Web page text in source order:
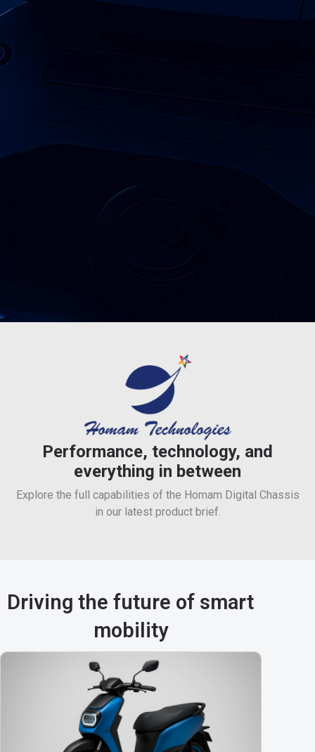
Performance, technology, and
everything in between
Explore the full capabilities of the Homam Digital Chassis
in our latest product brief.
Driving the future of smart
mobility